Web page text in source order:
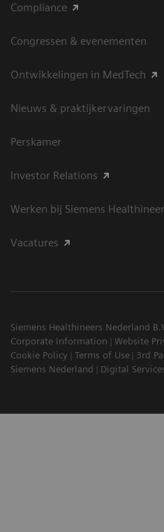
Compliance
Congressen & evenementen
Ontwikkelingen in MedTech
Nieuws & praktijkervaringen
Perskamer
Investor Relations
Werken bij Siemens
Vacatures
Siemens Healthineers Nederland
Corporate Information
Website
Cookie Policy
Terms of Use
3rd
Siemens Nederland
Digital